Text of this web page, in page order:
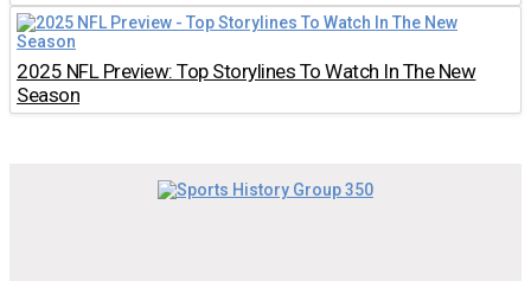
2025 NFL Preview: Top Storylines To Watch In The New
Season